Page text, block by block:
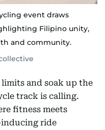
event draws
Filipino unity,
and community.
and soak up the
track is calling.
fitness meets
ride